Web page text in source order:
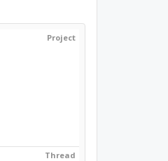
Project
Thread